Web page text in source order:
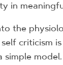
in
the
criticism
simple